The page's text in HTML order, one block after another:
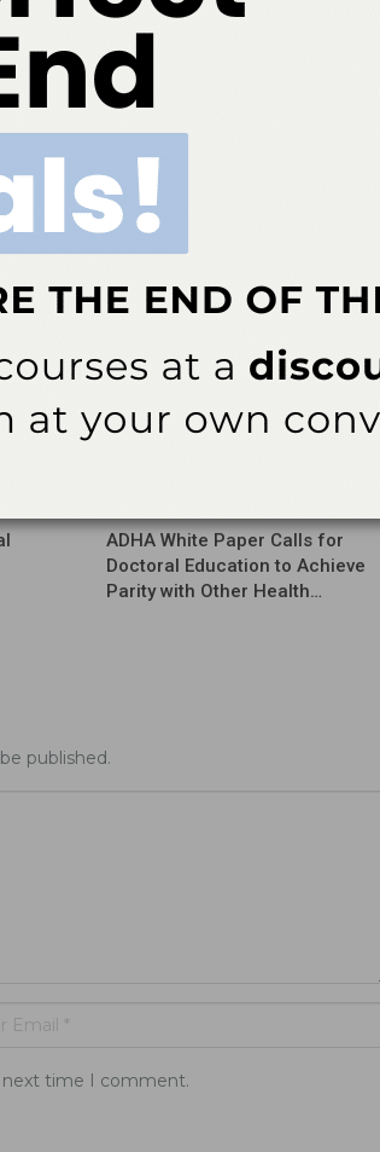
Linkedin
Association of Endodontists Names
J. Widelka New Executive Director
ADHA White Paper Calls for
Doctoral Education to Achieve
Parity with Other Health…
published.
next time I comment.